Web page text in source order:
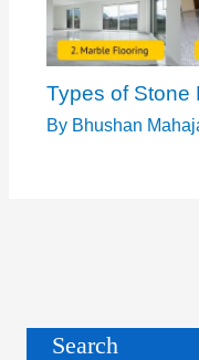
Types of Stone
By Bhushan
Search